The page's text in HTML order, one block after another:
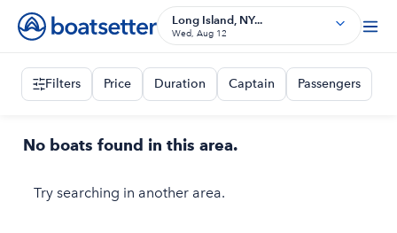
Long Island, NY...
Wed, Aug 12
Filters Price Duration Captain Passengers
No boats found in this area.
Try searching in another area.